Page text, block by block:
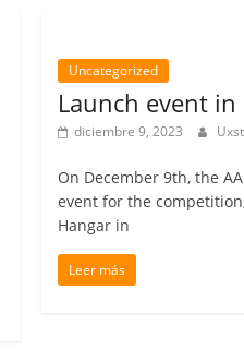
Uncategorized
Launch event in
diciembre 9, 2023
On December 9th, the
event for the
Hangar in
Leer más